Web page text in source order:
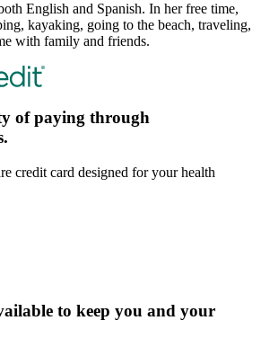
English and Spanish. In her free time,
kayaking, going to the beach, traveling,
with family and friends.
of paying through
credit card designed for your health
to keep you and your